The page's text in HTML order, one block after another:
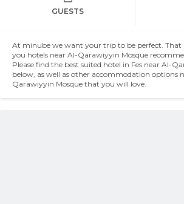
GUESTS
At minube we want your trip to be perfect. That
you hotels near Al-Qarawiyyin Mosque
Please find the best suited hotel in Fes near Al-
below, as well as other accommodation options
Qarawiyyin Mosque that you will love.